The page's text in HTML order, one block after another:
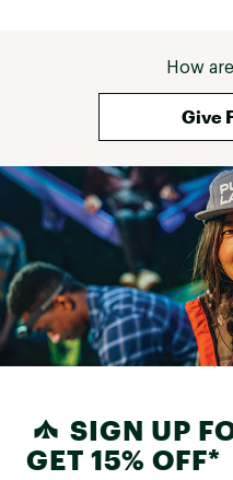
How
Give
SIGN UP
GET 15% OFF*